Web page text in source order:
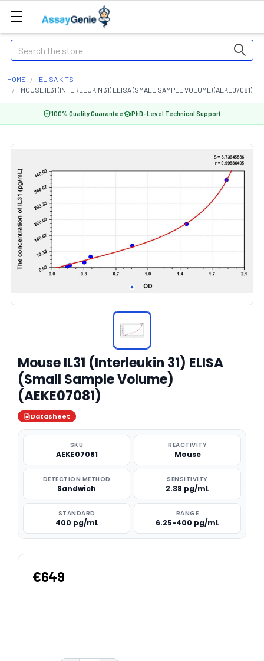
Search
HOME
ELISA KITS
MOUSE IL31 (INTERLEUKIN 31) ELISA (SMALL SAMPLE VOLUME) (AEKE07081)
100% Quality Guarantee PhD-Level Technical Support
Mouse IL31 (Interleukin 31) ELISA
(Small Sample Volume)
(AEKE07081)
Datasheet
SKU
AEKE07081
REACTIVITY
Mouse
DETECTION METHOD
Sandwich
SENSITIVITY
2.38 pg/mL
STANDARD
400 pg/mL
RANGE
6.25-400 pg/mL
€649